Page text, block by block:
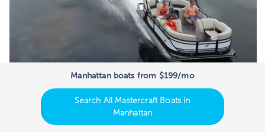
Manhattan boats from $199/mo
Search All Mastercraft Boats in
Manhattan
New vs Used Pontoon Boats:
Manufacturer Value Comparison
New vs Used Pontoon Boats: Manufacturer Value